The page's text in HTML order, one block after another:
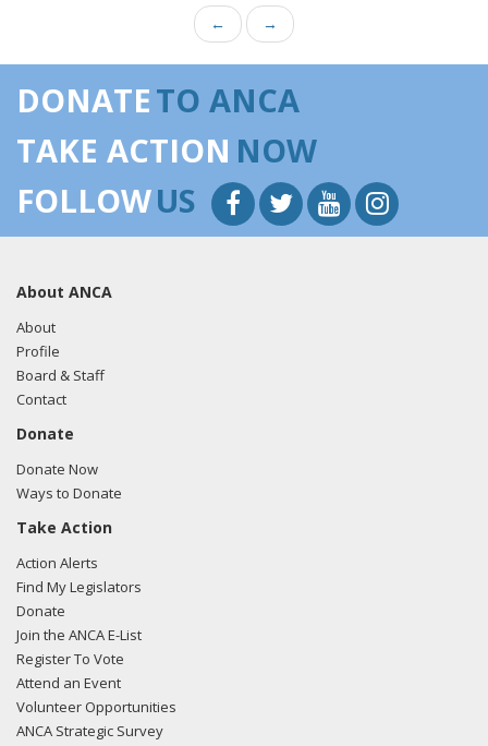
← →
DONATETO ANCA
TAKE ACTION NOW
FOLLOWUS
About ANCA
About
Profile
Board & Staff
Contact
Donate
Donate Now
Ways to Donate
Take Action
Action Alerts
Find My Legislators
Donate
Join the ANCA E-List
Register To Vote
Attend an Event
Volunteer Opportunities
ANCA Strategic Survey